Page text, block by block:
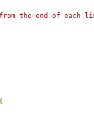
from the end of each
{